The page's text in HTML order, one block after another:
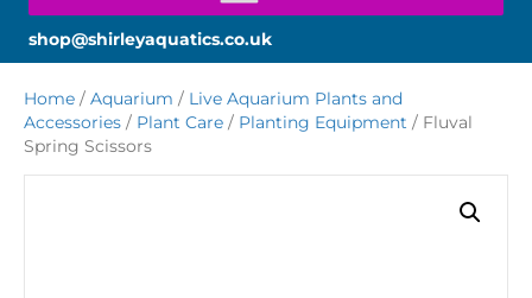
shop@shirleyaquatics.co.uk
Home / Aquarium / Live Aquarium Plants and
Accessories / Plant Care / Planting Equipment / Fluval
Spring Scissors